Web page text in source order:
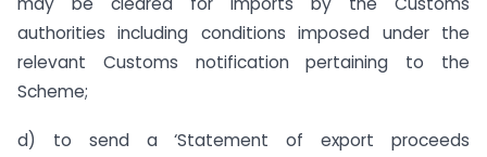
authorities including conditions imposed under the
relevant Customs notification pertaining to the
Scheme;
d) to send a ‘Statement of export proceeds